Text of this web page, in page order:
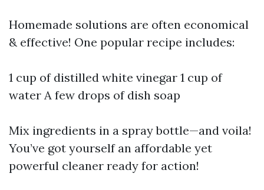
Homemade solutions are often economical
& effective! One popular recipe includes:
1 cup of distilled white vinegar 1 cup of
water A few drops of dish soap
Mix ingredients in a spray bottle—and voila!
You’ve got yourself an affordable yet
powerful cleaner ready for action!